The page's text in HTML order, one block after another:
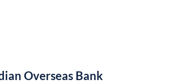
Overseas Bank